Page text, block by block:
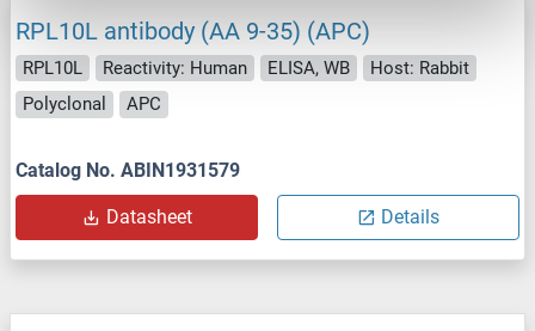
RPL10L antibody (AA 9-35) (APC)
RPL10L Reactivity: Human ELISA, WB
Host: Rabbit
Polyclonal
APC
Catalog No. ABIN1931579
Datasheet Details